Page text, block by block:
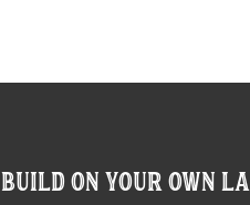
BUILD ON YOUR OWN